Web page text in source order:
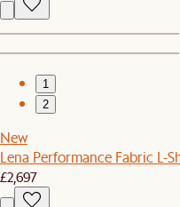
1
2
New
Lena Performance Fabric L-
£2,697